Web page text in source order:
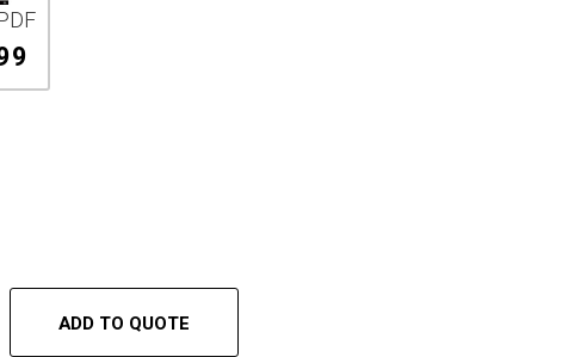
ADD TO QUOTE